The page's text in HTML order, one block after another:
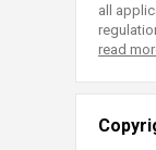
all
read